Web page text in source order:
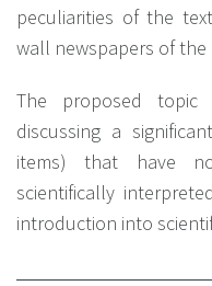
peculiarities of the
wall newspapers of the
The proposed
discussing a
items) that have
scientifically
introduction into